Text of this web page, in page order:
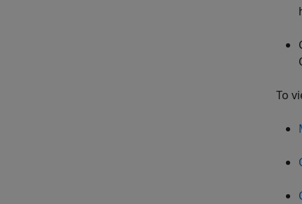
To